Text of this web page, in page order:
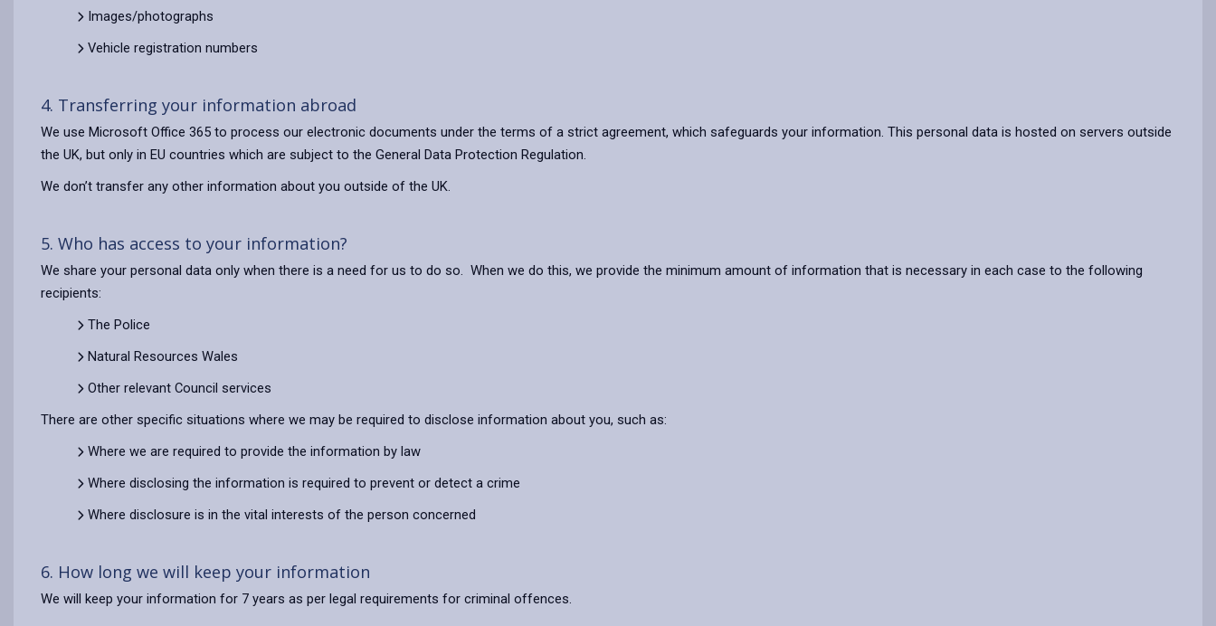
Images/photographs
Vehicle registration numbers
4. Transferring your information abroad
We use Microsoft Office 365 to process our electronic documents under the terms of a strict agreement, which safeguards your information. This personal data is hosted on servers outside
the UK, but only in EU countries which are subject to the General Data Protection Regulation.
We don’t transfer any other information about you outside of the UK.
5. Who has access to your information?
We share your personal data only when there is a need for us to do so. When we do this, we provide the minimum amount of information that is necessary in each case to the following
recipients:
The Police
Natural Resources Wales
Other relevant Council services
There are other specific situations where we may be required to disclose information about you, such as:
Where we are required to provide the information by law
Where disclosing the information is required to prevent or detect a crime
Where disclosure is in the vital interests of the person concerned
6. How long we will keep your information
We will keep your information for 7 years as per legal requirements for criminal offences.